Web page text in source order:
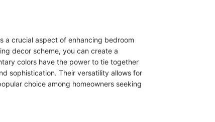
a crucial aspect of enhancing bedroom
decor scheme, you can create a
colors have the power to tie together
sophistication. Their versatility allows for
choice among homeowners seeking